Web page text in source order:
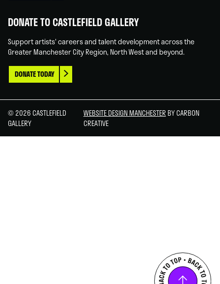
DONATE TO CASTLEFIELD GALLERY
Support artists' careers and talent development across the
Greater Manchester City Region, North West and beyond.
DONATE TODAY
© 2026 CASTLEFIELD
GALLERY
WEBSITE DESIGN MANCHESTER BY CARBON
CREATIVE